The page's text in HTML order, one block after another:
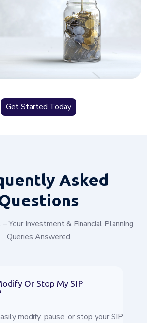
Get Started Today
Asked
Your Investment & Financial Planning
Queries Answered
modify, pause, or stop your SIP